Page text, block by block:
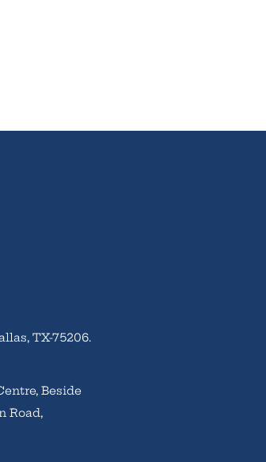
TX-75206.
Beside
Road,